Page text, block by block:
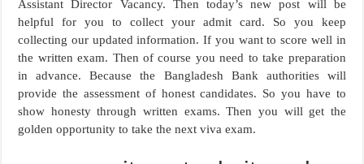
Assistant Director Vacancy. Then today’s new post will be
helpful for you to collect your admit card. So you keep
collecting our updated information. If you want to score well in
the written exam. Then of course you need to take preparation
in advance. Because the Bangladesh Bank authorities will
provide the assessment of honest candidates. So you have to
show honesty through written exams. Then you will get the
golden opportunity to take the next viva exam.